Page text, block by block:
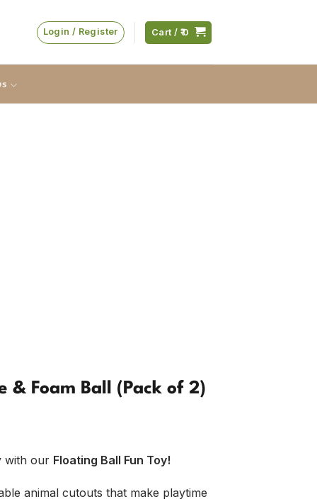
Login / Register Cart / 0
& Foam Ball (Pack of 2)
with our Floating Ball Fun Toy!
animal cutouts that make playtime